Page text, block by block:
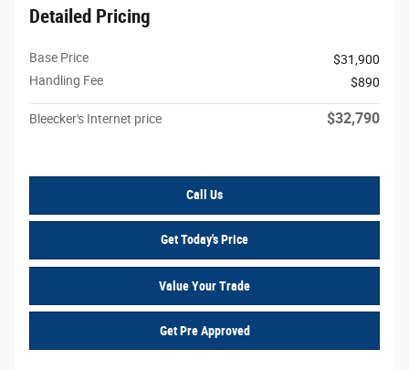
Detailed Pricing
Base Price
$31,900
Handling Fee
$890
Bleecker's Internet price $32,790
Call Us
Get Today's Price
Value Your Trade
Get Pre Approved